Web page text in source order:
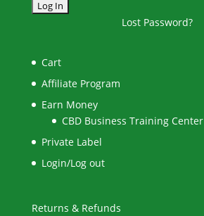
Lost Password?
Cart
Affiliate Program
Earn Money
CBD Business Training Center
Private Label
Login/Log out
Returns & Refunds